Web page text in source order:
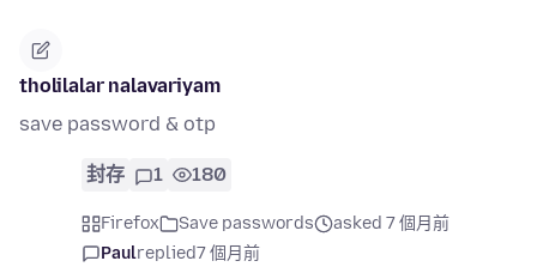
tholilalar nalavariyam
save password & otp
封存 1 180
Firefox Save passwords
asked 7 個月前
Paulreplied7 個月前